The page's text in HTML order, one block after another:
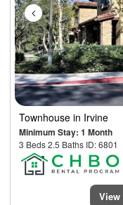
Townhouse in Irvine
Minimum Stay: 1 Month
3 Beds 2.5 Baths ID: 6801
View